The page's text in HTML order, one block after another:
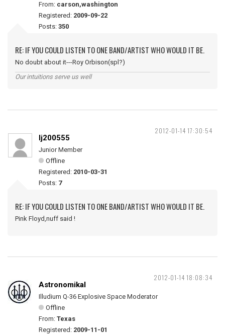
From: carson,washington
Registered: 2009-09-22
Posts: 350
RE: IF YOU COULD LISTEN TO ONE BAND/ARTIST WHO WOULD IT BE.
No doubt about it---Roy Orbison(spl?)
Our intuitions serve us well
2012-01-14 17:30:54
lj200555
Junior Member
Offline
Registered: 2010-03-31
Posts: 7
RE: IF YOU COULD LISTEN TO ONE BAND/ARTIST WHO WOULD IT BE.
Pink Floyd,nuff said !
2012-01-14 18:08:34
Astronomikal
Illudium Q-36 Explosive Space Moderator
Offline
From: Texas
Registered: 2009-11-01